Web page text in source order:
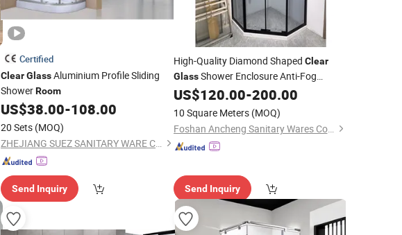
Certified
ClearGlassAluminium Profile Sliding
ShowerRoom
US$38.00-108.00
20 Sets (MOQ)
ZHEJIANG SUEZ SANITARY WARE CO., LTD.
Send Inquiry
High-Quality Diamond Shaped Clear
GlassShower Enclosure Anti-Fog
Bathroom ShowerRoom
US$120.00-200.00
10 Square Meters (MOQ)
Foshan Ancheng Sanitary Wares Co., Ltd
Send Inquiry